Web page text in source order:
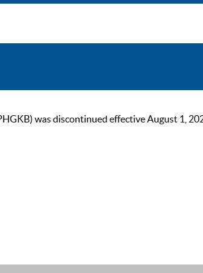
was discontinued effective August 1,